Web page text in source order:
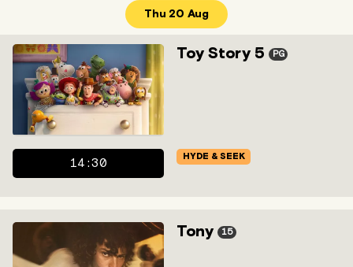
Thu 20 Aug
Toy Story 5 PG
14:30
HYDE & SEEK
Tony 15